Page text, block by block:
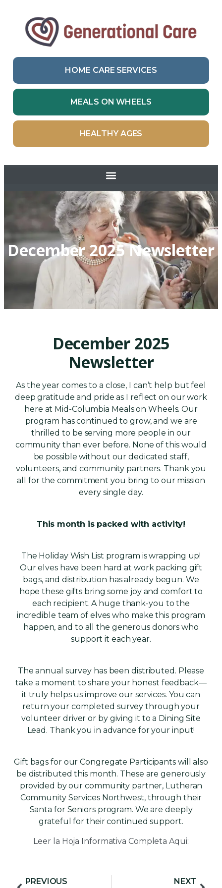
HOME CARE SERVICES
MEALS ON WHEELS
HEALTHY AGES
December 2025 Newsletter
December 2025
Newsletter
As the year comes to a close, I can’t help but feel
deep gratitude and pride as I reflect on our work
here at Mid-Columbia Meals on Wheels. Our
program has continued to grow, and we are
thrilled to be serving more people in our
community than ever before. None of this would
be possible without our dedicated staff,
volunteers, and community partners. Thank you
all for the commitment you bring to our mission
every single day.
This month is packed with activity!
The Holiday Wish List program is wrapping up!
Our elves have been hard at work packing gift
bags, and distribution has already begun. We
hope these gifts bring some joy and comfort to
each recipient. A huge thank-you to the
incredible team of elves who make this program
happen, and to all the generous donors who
support it each year.
The annual survey has been distributed. Please
take a moment to share your honest feedback—
it truly helps us improve our services. You can
return your completed survey through your
volunteer driver or by giving it to a Dining Site
Lead. Thank you in advance for your input!
Gift bags for our Congregate Participants will also
be distributed this month. These are generously
provided by our community partner, Lutheran
Community Services Northwest, through their
Santa for Seniors program. We are deeply
grateful for their continued support.
Leer la Hoja Informativa Completa Aqui:
PREVIOUS NEXT